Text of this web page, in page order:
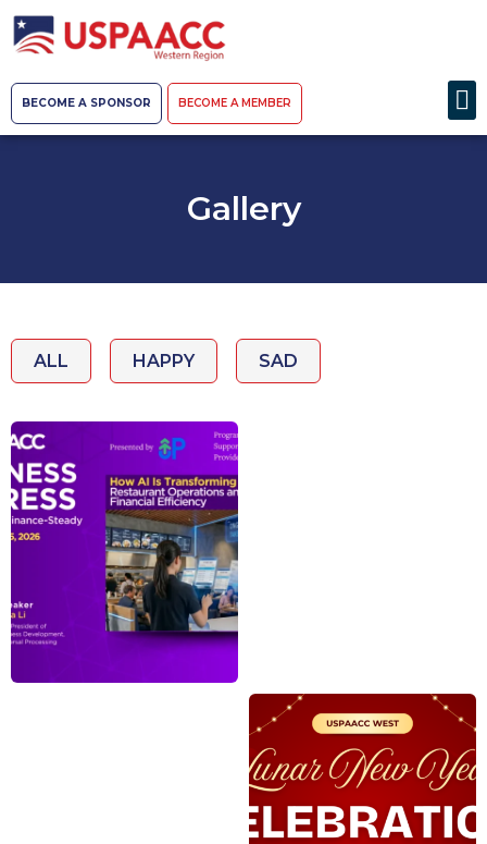
BECOME A SPONSOR BECOME A MEMBER
Gallery
ALL HAPPY SAD